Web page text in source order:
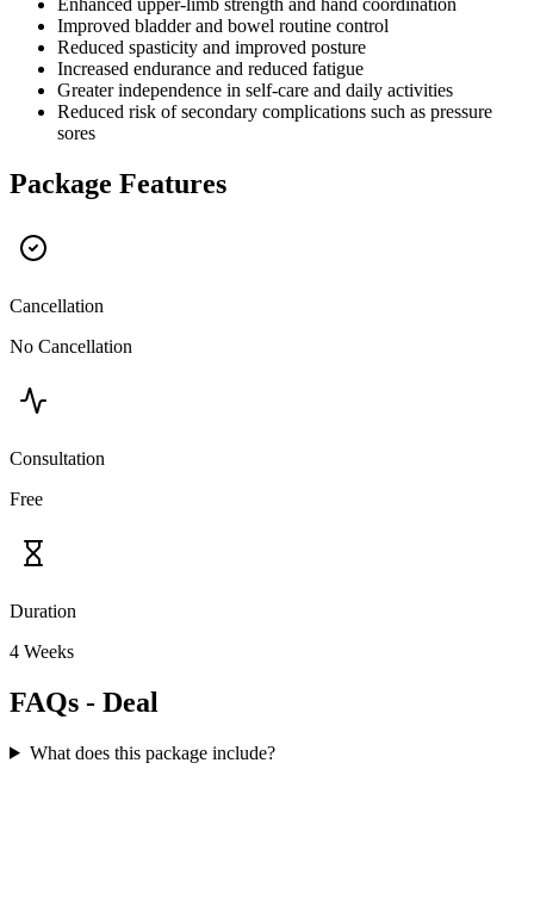
Enhanced upper-limb strength and hand coordination
Improved bladder and bowel routine control
Reduced spasticity and improved posture
Increased endurance and reduced fatigue
Greater independence in self-care and daily activities
Reduced risk of secondary complications such as pressure
sores
Package Features
Cancellation
No Cancellation
Consultation
Free
Duration
4 Weeks
FAQs - Deal
What does this package include?